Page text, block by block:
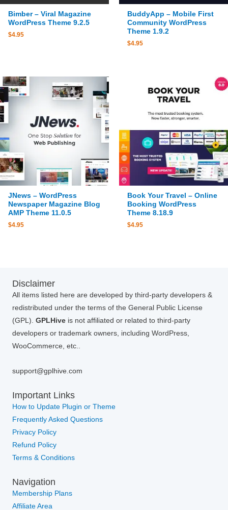
Bimber – Viral Magazine
WordPress Theme 9.2.5
$4.95
BuddyApp – Mobile First
Community WordPress
Theme 1.9.2
$4.95
JNews – WordPress
Newspaper Magazine Blog
AMP Theme 11.0.5
$4.95
Book Your Travel – Online
Booking WordPress
Theme 8.18.9
$4.95
Disclaimer
All items listed here are developed by third-party developers &
redistributed under the terms of the General Public License
(GPL). GPLHive is not affiliated or related to third-party
developers or trademark owners, including WordPress,
WooCommerce, etc..
support@gplhive.com
Important Links
How to Update Plugin or Theme
Frequently Asked Questions
Privacy Policy
Refund Policy
Terms & Conditions
Navigation
Membership Plans
Affiliate Area